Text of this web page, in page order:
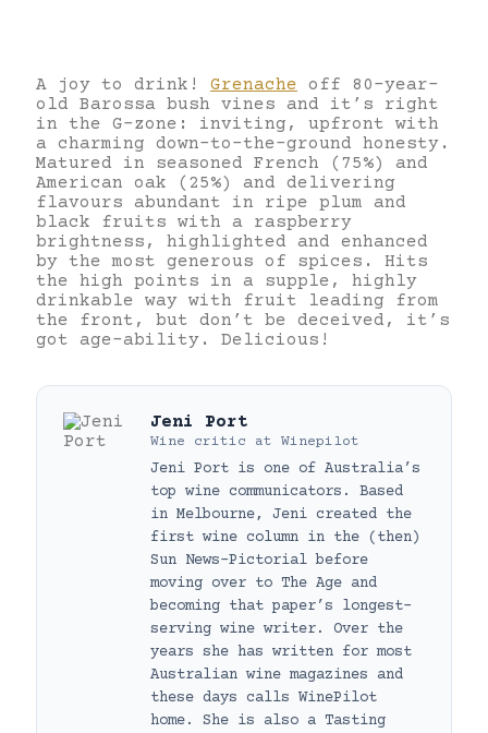
A joy to drink! Grenache off 80-year-
old Barossa bush vines and it’s right
in the G-zone: inviting, upfront with
a charming down-to-the-ground honesty.
Matured in seasoned French (75%) and
American oak (25%) and delivering
flavours abundant in ripe plum and
black fruits with a raspberry
brightness, highlighted and enhanced
by the most generous of spices. Hits
the high points in a supple, highly
drinkable way with fruit leading from
the front, but don’t be deceived, it’s
got age-ability. Delicious!
Jeni Port
Wine critic at Winepilot
Jeni Port is one of Australia’s
top wine communicators. Based
in Melbourne, Jeni created the
first wine column in the (then)
Sun News-Pictorial before
moving over to The Age and
becoming that paper’s longest-
serving wine writer. Over the
years she has written for most
Australian wine magazines and
these days calls WinePilot
home. She is also a Tasting